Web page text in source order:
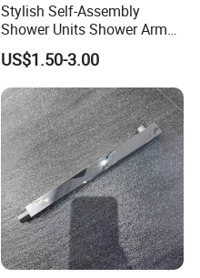
Stylish Self-Assembly
Shower Units Shower Arm
for Contemporary Bathroom
Designs
US$1.50-3.00